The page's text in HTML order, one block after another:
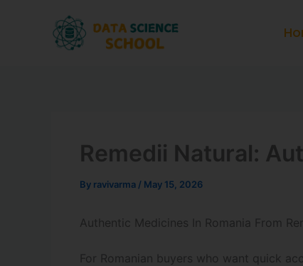
Remedii Natural:
By ravivarma / May 15, 2026
Authentic Medicines In Romania From
For Romanian buyers who want quick